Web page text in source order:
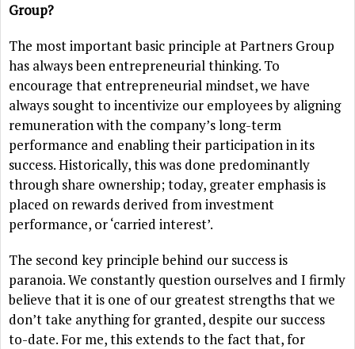
Group?
The most important basic principle at Partners Group
has always been entrepreneurial thinking. To
encourage that entrepreneurial mindset, we have
always sought to incentivize our employees by aligning
remuneration with the company’s long-term
performance and enabling their participation in its
success. Historically, this was done predominantly
through share ownership; today, greater emphasis is
placed on rewards derived from investment
performance, or ‘carried interest’.
The second key principle behind our success is
paranoia. We constantly question ourselves and I firmly
believe that it is one of our greatest strengths that we
don’t take anything for granted, despite our success
to-date. For me, this extends to the fact that, for